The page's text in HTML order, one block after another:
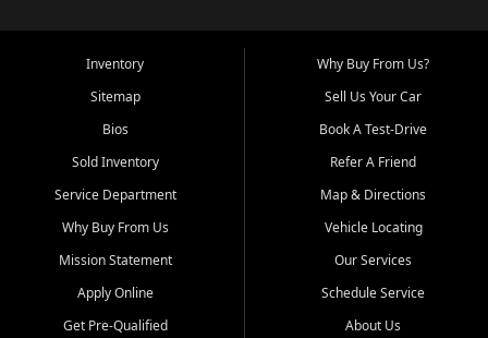
Inventory
Sitemap
Bios
Sold Inventory
Service Department
Why Buy From Us
Mission Statement
Apply Online
Get Pre-Qualified
Why Buy From Us?
Sell Us Your Car
Book A Test-Drive
Refer A Friend
Map & Directions
Vehicle Locating
Our Services
Schedule Service
About Us